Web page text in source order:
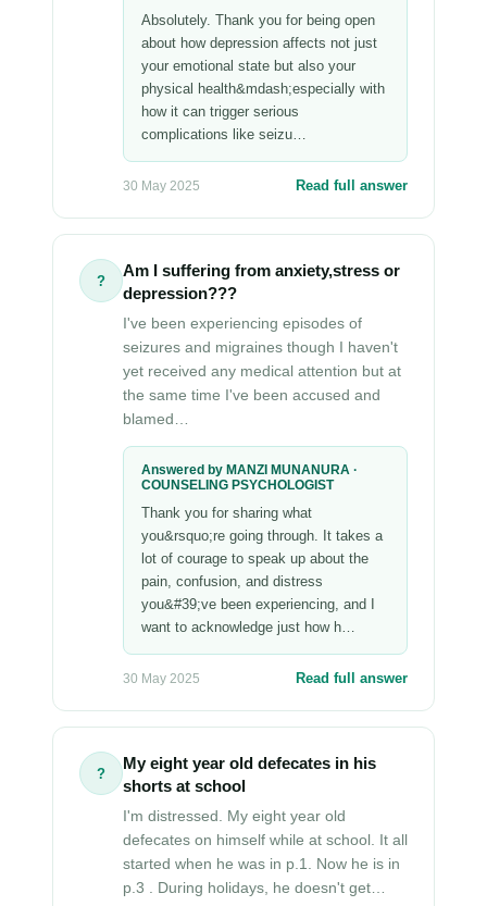
Absolutely. Thank you for being open
about how depression affects not just
your emotional state but also your
physical health&mdash;especially with
how it can trigger serious
complications like seizu…
30 May 2025 Read full answer
?
Am I suffering from anxiety,stress or
depression???
I've been experiencing episodes of
seizures and migraines though I haven't
yet received any medical attention but at
the same time I've been accused and
blamed…
Answered by MANZI MUNANURA ·
COUNSELING PSYCHOLOGIST
Thank you for sharing what
you&rsquo;re going through. It takes a
lot of courage to speak up about the
pain, confusion, and distress
you&#39;ve been experiencing, and I
want to acknowledge just how h…
30 May 2025 Read full answer
?
My eight year old defecates in his
shorts at school
I'm distressed. My eight year old
defecates on himself while at school. It all
started when he was in p.1. Now he is in
p.3 . During holidays, he doesn't get…